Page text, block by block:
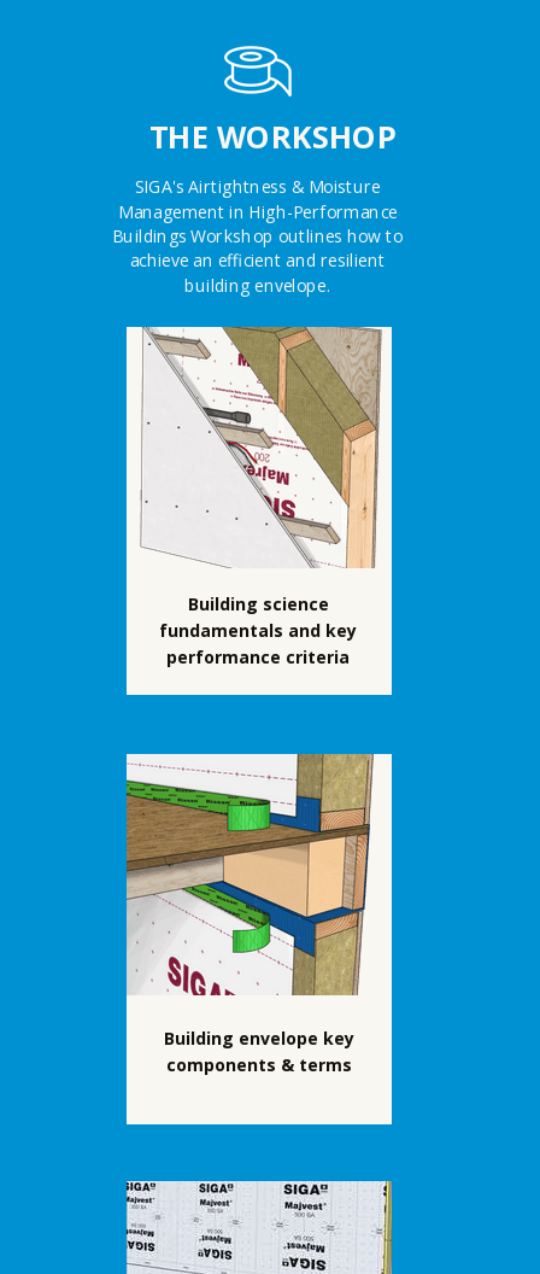
THE WORKSHOP
SIGA's Airtightness & Moisture
Management in High-Performance
Buildings Workshop outlines how to
achieve an efficient and resilient
building envelope.
Building science
fundamentals and key
performance criteria
Building envelope key
components & terms